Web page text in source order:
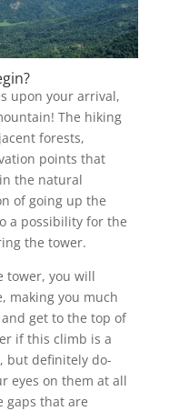
upon your arrival,
The hiking
forests,
points that
the natural
of going up the
a possibility for the
the tower.
tower, you will
making you much
get to the top of
if this climb is a
but definitely do-
eyes on them at all
gaps that are